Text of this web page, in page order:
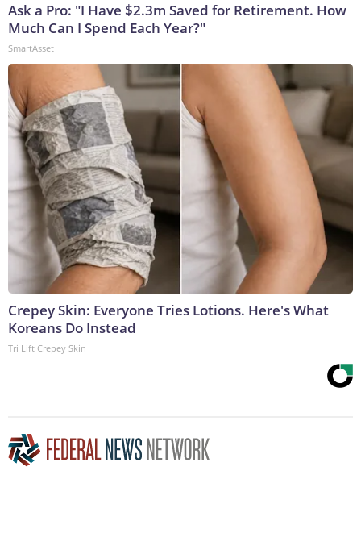
Ask a Pro: "I Have $2.3m Saved for Retirement. How
Much Can I Spend Each Year?"
SmartAsset
Crepey Skin: Everyone Tries Lotions. Here's What
Koreans Do Instead
Tri Lift Crepey Skin